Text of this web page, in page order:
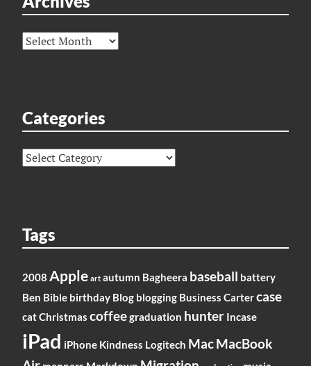
Archives
Categories
Categories
Tags
2008 Apple art autumn Bagheera baseball battery
Ben Bible birthday Blog blogging Business Cartercase
catChristmas coffeegraduation hunter Incase
iPad iPhone Kindness Logitech MacMacBook